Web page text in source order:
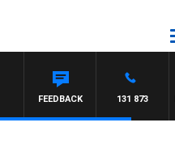
131 873
FEEDBACK